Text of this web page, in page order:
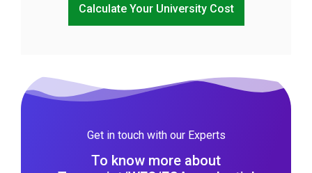
Calculate Your University Cost
Get in touch with our Experts
To know more about